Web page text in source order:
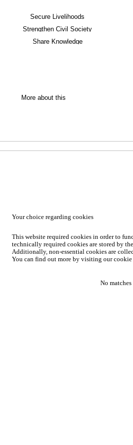
Secure Livelihoods
Strengthen Civil Society
Share Knowledge
More about this
No
Your choice regarding cookies
This website required cookies in order to
technically required cookies are stored by
Additionally, non-essential cookies are
You can find out more by visiting our